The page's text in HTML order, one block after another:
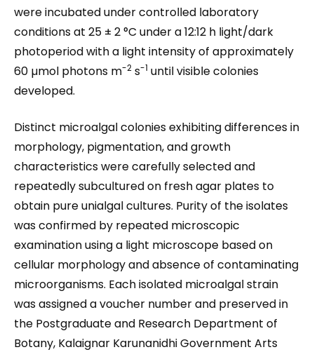
were incubated under controlled laboratory
conditions at 25 ± 2 °C under a 12:12 h light/dark
photoperiod with a light intensity of approximately
60 µmol photons m-2 s-1 until visible colonies
developed.
Distinct microalgal colonies exhibiting differences in
morphology, pigmentation, and growth
characteristics were carefully selected and
repeatedly subcultured on fresh agar plates to
obtain pure unialgal cultures. Purity of the isolates
was confirmed by repeated microscopic
examination using a light microscope based on
cellular morphology and absence of contaminating
microorganisms. Each isolated microalgal strain
was assigned a voucher number and preserved in
the Postgraduate and Research Department of
Botany, Kalaignar Karunanidhi Government Arts